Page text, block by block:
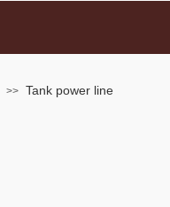
>> Tank power line